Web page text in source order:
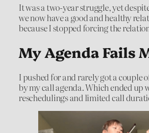
It was a two-year struggle, yet
we now have a good and healthy
because I stopped forcing the
My Agenda Fails
I pushed for and rarely got a couple
by my call agenda. Which ended up
reschedulings and limited call